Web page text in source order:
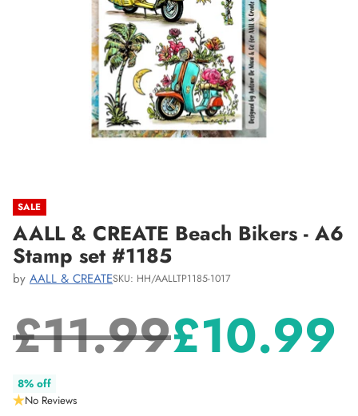
SALE
AALL & CREATE Beach Bikers - A6
Stamp set #1185
by AALL & CREATESKU: HH/AALLTP1185-1017
Regular
£11.99£10.99
8% off
No Reviews